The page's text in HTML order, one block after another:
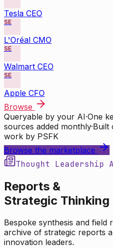
Tesla CEO
SE
L'Oréal CMO
SE
Walmart CEO
SE
Apple CFO
Browse
Queryable by your AI·One
sources added monthly·Built
work by PSFK
Browse the marketplace
Thought Leadership
Reports &
Strategic Thinking
Bespoke synthesis and field
archive of strategic reports
innovation leaders.